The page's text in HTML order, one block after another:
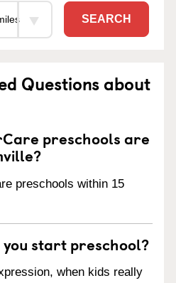
SEARCH
Questions about
preschools are
preschools within 15
start preschool?
when kids really